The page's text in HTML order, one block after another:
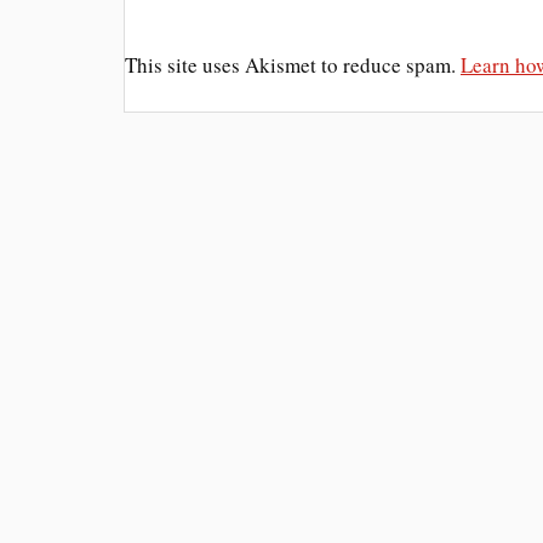
This site uses Akismet to reduce spam. Learn